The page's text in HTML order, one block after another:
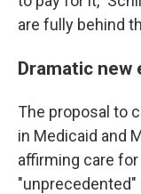
are fully behind
Dramatic
The proposal to
in Medicaid and
affirming care